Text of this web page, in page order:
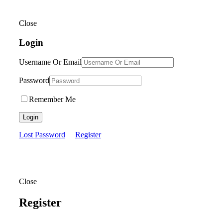
Close
Login
Username Or Email
Password
Remember Me
Login
Lost Password Register
Close
Register